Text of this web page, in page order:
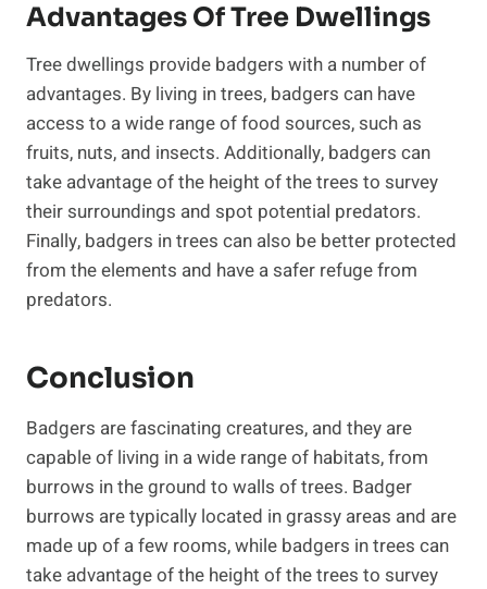
Advantages Of Tree Dwellings
Tree dwellings provide badgers with a number of
advantages. By living in trees, badgers can have
access to a wide range of food sources, such as
fruits, nuts, and insects. Additionally, badgers can
take advantage of the height of the trees to survey
their surroundings and spot potential predators.
Finally, badgers in trees can also be better protected
from the elements and have a safer refuge from
predators.
Conclusion
Badgers are fascinating creatures, and they are
capable of living in a wide range of habitats, from
burrows in the ground to walls of trees. Badger
burrows are typically located in grassy areas and are
made up of a few rooms, while badgers in trees can
take advantage of the height of the trees to survey